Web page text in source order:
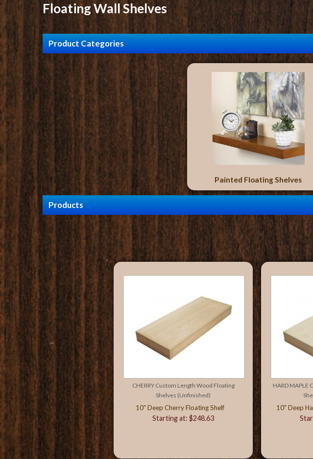
Floating Wall Shelves
Product Categories
Painted Floating Shelves
Products
CHERRY Custom Length Wood Floating
Shelves (Unfinished)
10" Deep Cherry Floating Shelf
Starting at: $248.63
HARD MAPLE
10" Deep